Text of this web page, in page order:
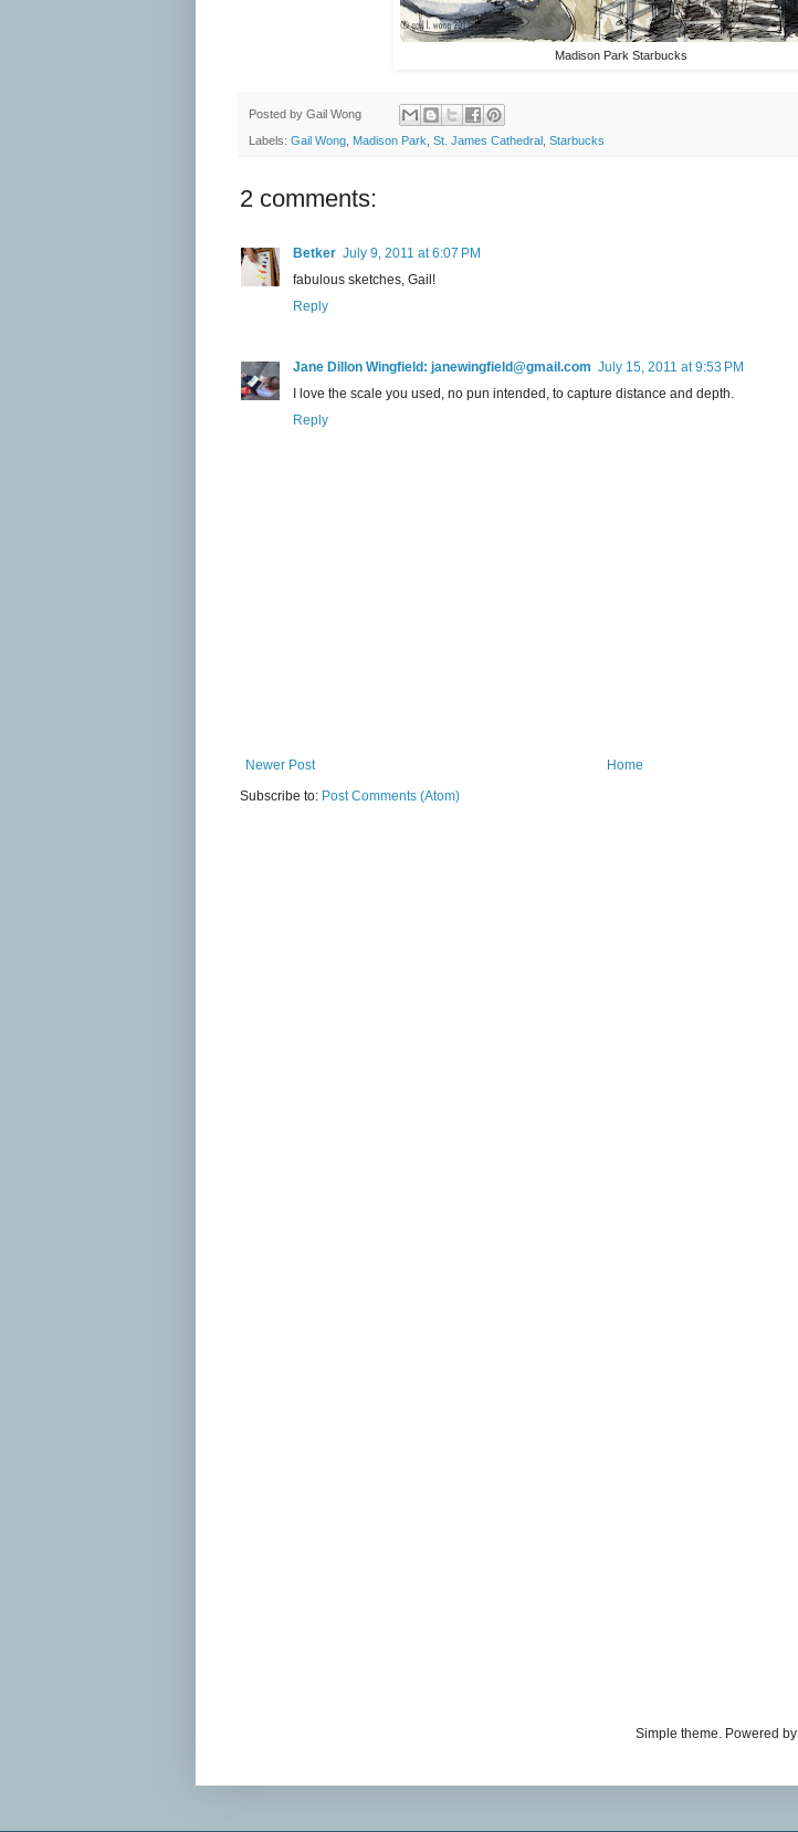
Madison Park Starbucks
Posted by Gail Wong
Labels: Gail Wong Madison Park St. James Cathedral Starbucks
2 comments:
Betker July 9, 2011 at 6:07 PM
fabulous sketches, Gail!
Reply
Jane Dillon Wingfield: janewingfield@gmail.com July 15, 2011 at 9:53 PM
I love the scale you used, no pun intended, to capture distance and depth.
Reply
Newer Post
Home
Subscribe to: Post Comments (Atom)
Simple theme. Powered by